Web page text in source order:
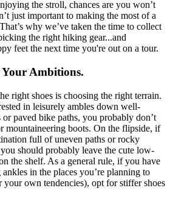
the stroll, chances are you won’t
just important to making the most of a
why we’ve taken the time to collect
the right hiking gear...and
feet the next time you're out on a tour.
Your Ambitions.
right shoes is choosing the right terrain.
in leisurely ambles down well-
or paved bike paths, you probably don’t
mountaineering boots. On the flipside, if
full of uneven paths or rocky
should probably leave the cute low-
the shelf. As a general rule, if you have
in the places you’re planning to
own tendencies), opt for stiffer shoes